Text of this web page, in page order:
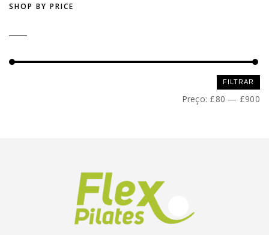
SHOP BY PRICE
Preço
mínimo
Preço
máximo
FILTRAR
Preço: £80 — £900